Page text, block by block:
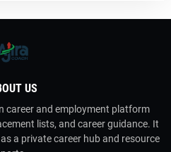
US
career and employment platform
lists, and career guidance. It
a private career hub and resource